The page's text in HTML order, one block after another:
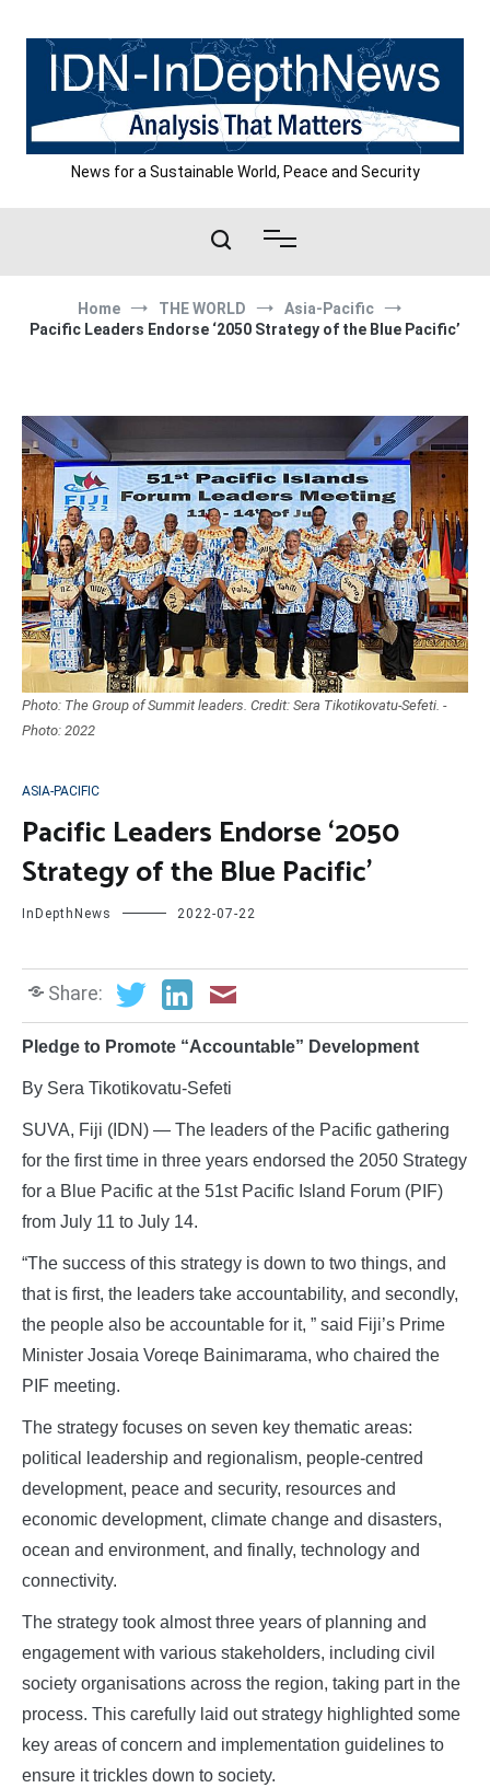
content
News for a Sustainable World, Peace and Security
Home THE WORLD
Asia-Pacific
Pacific Leaders Endorse ‘2050 Strategy of the Blue Pacific’
Photo: The Group of Summit leaders. Credit: Sera Tikotikovatu-Sefeti. -
Photo: 2022
ASIA-PACIFIC
Pacific Leaders Endorse ‘2050
Strategy of the Blue Pacific’
InDepthNews 2022-07-22
Share:
Pledge to Promote “Accountable” Development
By Sera Tikotikovatu-Sefeti
SUVA, Fiji (IDN) — The leaders of the Pacific gathering
for the first time in three years endorsed the 2050 Strategy
for a Blue Pacific at the 51st Pacific Island Forum (PIF)
from July 11 to July 14.
“The success of this strategy is down to two things, and
that is first, the leaders take accountability, and secondly,
the people also be accountable for it, ” said Fiji’s Prime
Minister Josaia Voreqe Bainimarama, who chaired the
PIF meeting.
The strategy focuses on seven key thematic areas:
political leadership and regionalism, people-centred
development, peace and security, resources and
economic development, climate change and disasters,
ocean and environment, and finally, technology and
connectivity.
The strategy took almost three years of planning and
engagement with various stakeholders, including civil
society organisations across the region, taking part in the
process. This carefully laid out strategy highlighted some
key areas of concern and implementation guidelines to
ensure it trickles down to society.